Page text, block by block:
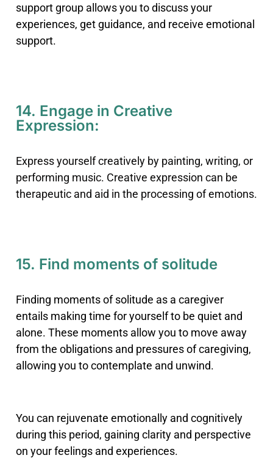
support group allows you to discuss your
experiences, get guidance, and receive emotional
support.
14. Engage in Creative
Expression:
Express yourself creatively by painting, writing, or
performing music. Creative expression can be
therapeutic and aid in the processing of emotions.
15. Find moments of solitude
Finding moments of solitude as a caregiver
entails making time for yourself to be quiet and
alone. These moments allow you to move away
from the obligations and pressures of caregiving,
allowing you to contemplate and unwind.
You can rejuvenate emotionally and cognitively
during this period, gaining clarity and perspective
on your feelings and experiences.